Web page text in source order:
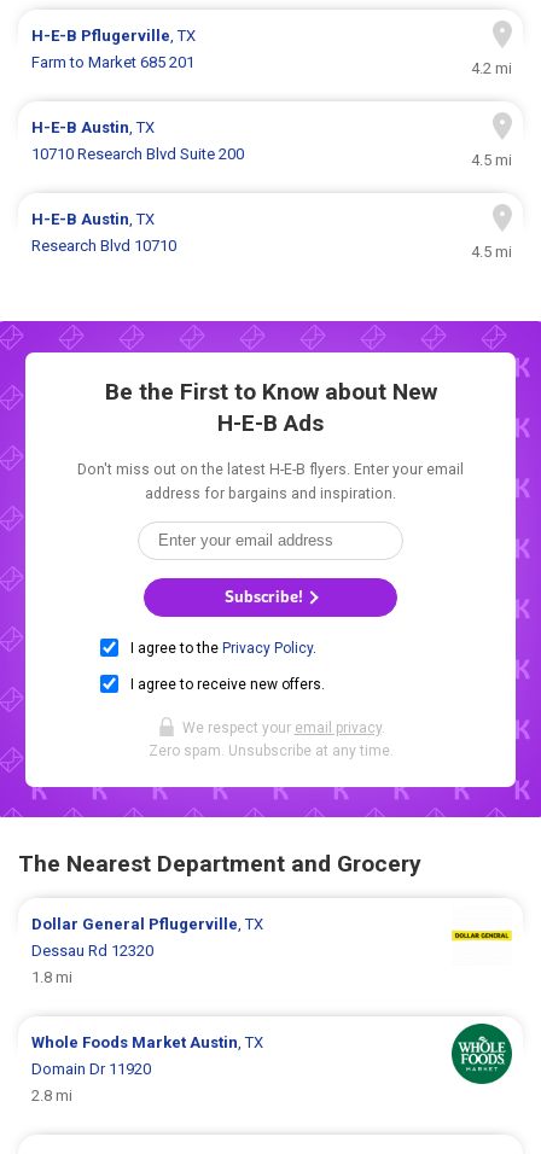
H-E-B Pflugerville, TX
Farm to Market 685 201
4.2 mi
H-E-BAustin, TX
10710 Research Blvd Suite 200
4.5 mi
H-E-BAustin, TX
Research Blvd 10710
4.5 mi
Be the First to Know about New
H-E-B Ads
Don't miss out on the latest H-E-B flyers. Enter your email
address for bargains and inspiration.
Subscribe!
I agree to the Privacy Policy.
I agree to receive new offers.
We respect your email privacy.
Zero spam. Unsubscribe at any time.
The Nearest Department and Grocery
Dollar General Pflugerville , TX
Dessau Rd 12320
1.8 mi
Whole Foods Market Austin , TX
Domain Dr 11920
2.8 mi